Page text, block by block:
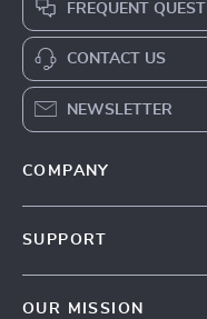
FREQUENT
CONTACT US
NEWSLETTER
COMPANY
SUPPORT
OUR MISSION